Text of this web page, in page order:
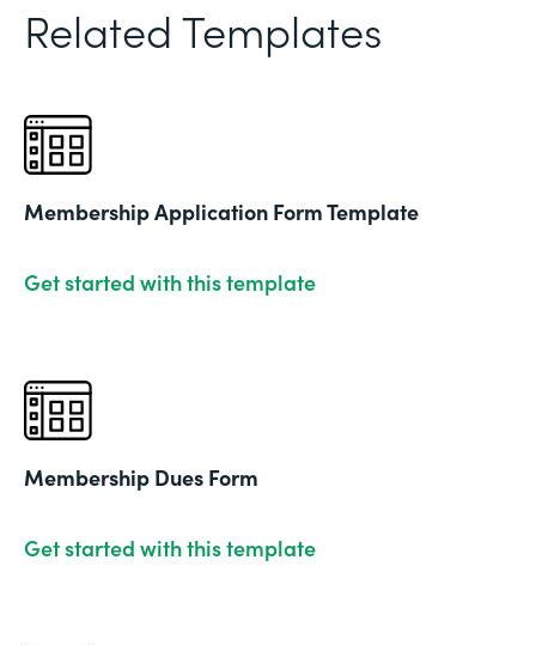
Related Templates
Membership Application Form Template
Get started with this template
Membership Dues Form
Get started with this template